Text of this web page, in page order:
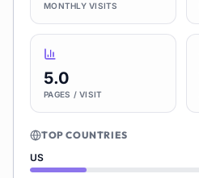
MONTHLY VISITS
5.0
PAGES / VISIT
TOP COUNTRIES
US